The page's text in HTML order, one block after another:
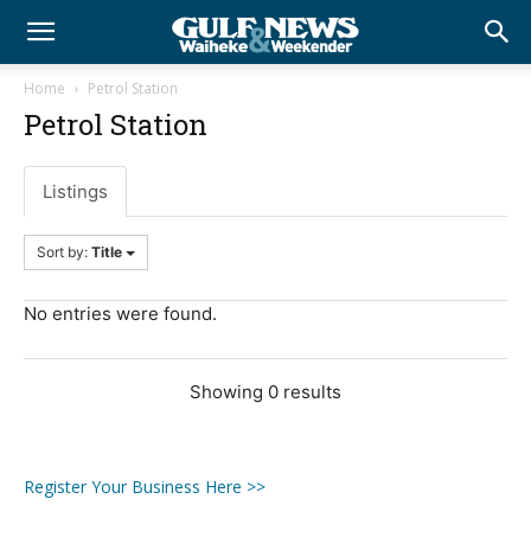
Home Petrol Station
Petrol Station
Listings
Sort by: Title
No entries were found.
Showing 0 results
Register Your Business Here >>